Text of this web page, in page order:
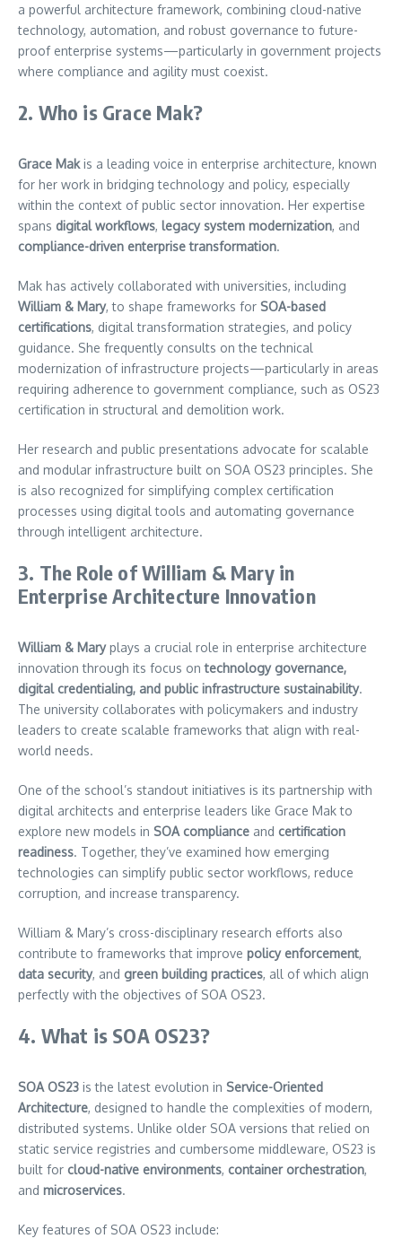
a powerful architecture framework, combining cloud-native
technology, automation, and robust governance to future-
proof enterprise systems—particularly in government projects
where compliance and agility must coexist.
2. Who is Grace Mak?
Grace Makis a leading voice in enterprise architecture, known
for her work in bridging technology and policy, especially
within the context of public sector innovation. Her expertise
spans digital workflows, legacy system modernization, and
compliance-driven enterprise transformation.
Mak has actively collaborated with universities, including
William & Mary, to shape frameworks for SOA-based
certifications, digital transformation strategies, and policy
guidance. She frequently consults on the technical
modernization of infrastructure projects—particularly in areas
requiring adherence to government compliance, such as OS23
certification in structural and demolition work.
Her research and public presentations advocate for scalable
and modular infrastructure built on SOA OS23 principles. She
is also recognized for simplifying complex certification
processes using digital tools and automating governance
through intelligent architecture.
3. The Role of William & Mary in
Enterprise Architecture Innovation
William & Maryplays a crucial role in enterprise architecture
innovation through its focus ontechnology governance,
digital credentialing, and public infrastructure sustainability.
The university collaborates with policymakers and industry
leaders to create scalable frameworks that align with real-
world needs.
One of the school’s standout initiatives is its partnership with
digital architects and enterprise leaders like Grace Mak to
explore new models in SOA compliance and certification
readiness. Together, they’ve examined how emerging
technologies can simplify public sector workflows, reduce
corruption, and increase transparency.
William & Mary’s cross-disciplinary research efforts also
contribute to frameworks that improve policy enforcement,
data security, and green building practices, all of which align
perfectly with the objectives of SOA OS23.
4. What is SOA OS23?
SOA OS23 is the latest evolution in Service-Oriented
Architecture, designed to handle the complexities of modern,
distributed systems. Unlike older SOA versions that relied on
static service registries and cumbersome middleware, OS23 is
built for cloud-native environments, container orchestration,
and microservices.
Key features of SOA OS23 include: